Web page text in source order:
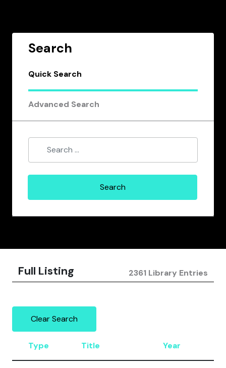
Search
Quick Search
Advanced Search
Full Listing 2361 Library Entries
Clear Search
Type Title Year